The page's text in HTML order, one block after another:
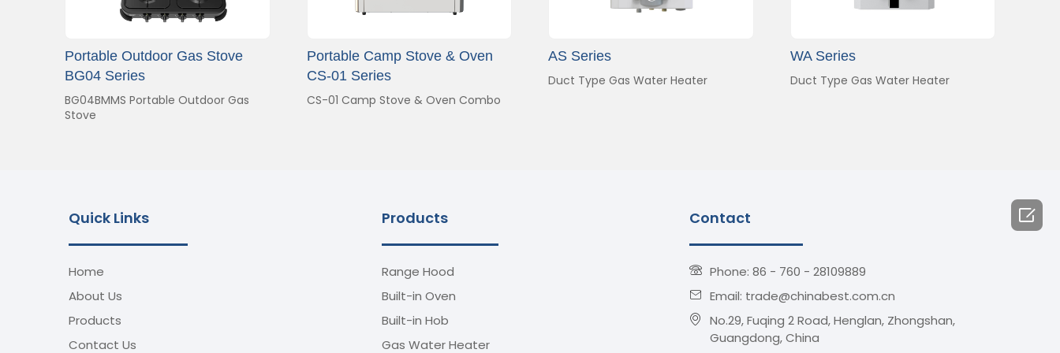
Portable Outdoor Gas Stove
BG04 Series
BG04BMMS Portable Outdoor Gas
Stove
Portable Camp Stove & Oven
CS-01 Series
CS-01 Camp Stove & Oven Combo
AS Series
Duct Type Gas Water Heater
WA Series
Duct Type Gas Water Heater
Quick Links
Home
About Us
Products
Contact Us
Products
Range Hood
Built-in Oven
Built-in Hob
Gas Water Heater
Contact
Phone: 86 - 760 - 28109889
Email: trade@chinabest.com.cn
No.29, Fuqing 2 Road, Henglan, Zhongshan,
Guangdong, China
